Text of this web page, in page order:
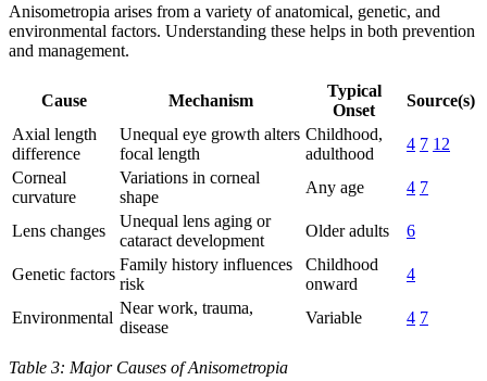
Anisometropia arises from a variety of anatomical, genetic, and
environmental factors. Understanding these helps in both prevention
and management.
Cause Mechanism
Typical
Onset
Source(s)
Axial length
difference
Unequal eye growth alters
focal length
Childhood,
adulthood
4 7 12
Corneal
curvature
Variations in corneal
shape
Any age 4 7
Lens changes
Unequal lens aging or
cataract development
Older adults 6
Genetic factors
Family history influences
risk
Childhood
onward
4
Environmental
Near work, trauma,
disease
Variable 4 7
Table 3: Major Causes of Anisometropia